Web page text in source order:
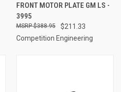
FRONT MOTOR PLATE GM LS -
3995
$211.33
$388.95
Competition Engineering